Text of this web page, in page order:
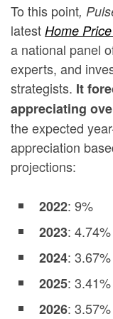
To this point,
latest Home
a national panel
experts, and
strategists. It
appreciating
the expected
appreciation
projections:
2022: 9%
2023: 4.74%
2024: 3.67%
2025: 3.41%
2026: 3.57%